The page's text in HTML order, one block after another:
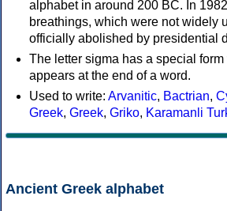
alphabet in around 200 BC. In
breathings, which were not widely
officially abolished by presidential
The letter sigma has a special
appears at the end of a word.
Used to write: Arvanitic, Bactrian,
Greek, Greek, Griko, Karamanli
Ancient Greek alphabet